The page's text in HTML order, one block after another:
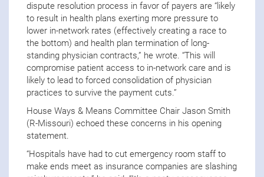
dispute resolution process in favor of payers are “likely
to result in health plans exerting more pressure to
lower in-network rates (effectively creating a race to
the bottom) and health plan termination of long-
standing physician contracts,” he wrote. “This will
compromise patient access to in-network care and is
likely to lead to forced consolidation of physician
practices to survive the payment cuts.”
House Ways & Means Committee Chair Jason Smith
(R-Missouri) echoed these concerns in his opening
statement.
“Hospitals have had to cut emergency room staff to
make ends meet as insurance companies are slashing